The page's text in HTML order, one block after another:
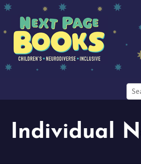
for:
Individual